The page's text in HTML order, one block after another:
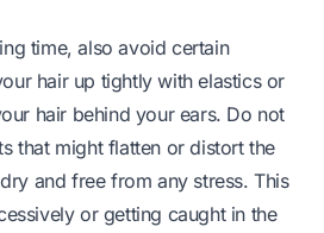
time, also avoid certain
hair up tightly with elastics or
hair behind your ears. Do not
that might flatten or distort the
and free from any stress. This
or getting caught in the